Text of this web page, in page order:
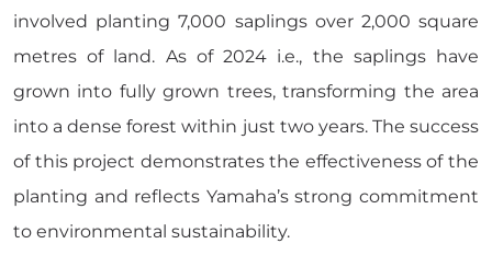
involved planting 7,000 saplings over 2,000 square
metres of land. As of 2024 i.e., the saplings have
grown into fully grown trees, transforming the area
into a dense forest within just two years. The success
of this project demonstrates the effectiveness of the
planting and reflects Yamaha’s strong commitment
to environmental sustainability.